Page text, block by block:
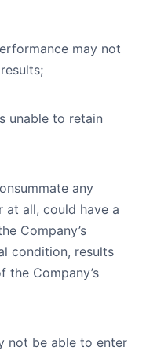
may not
unable to retain
any
at all, could have a
Company’s
condition, results
Company’s
not be able to enter